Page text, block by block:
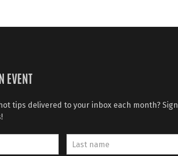
tips delivered to your inbox each month? Sign